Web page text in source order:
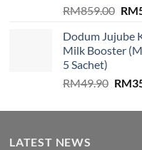
RM859.00
was:
RM
Dodum Jujube
Milk Booster
5 Sachet)
RM49.90
was:
RM
LATEST NEWS